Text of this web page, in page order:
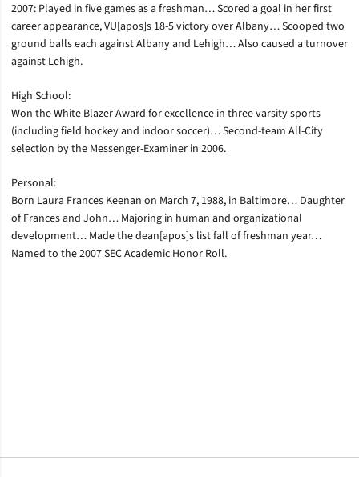
2007: Played in five games as a freshman… Scored a goal in her first
career appearance, VU[apos]s 18-5 victory over Albany… Scooped two
ground balls each against Albany and Lehigh… Also caused a turnover
against Lehigh.
High School:
Won the White Blazer Award for excellence in three varsity sports
(including field hockey and indoor soccer)… Second-team All-City
selection by the Messenger-Examiner in 2006.
Personal:
Born Laura Frances Keenan on March 7, 1988, in Baltimore… Daughter
of Frances and John… Majoring in human and organizational
development… Made the dean[apos]s list fall of freshman year…
Named to the 2007 SEC Academic Honor Roll.